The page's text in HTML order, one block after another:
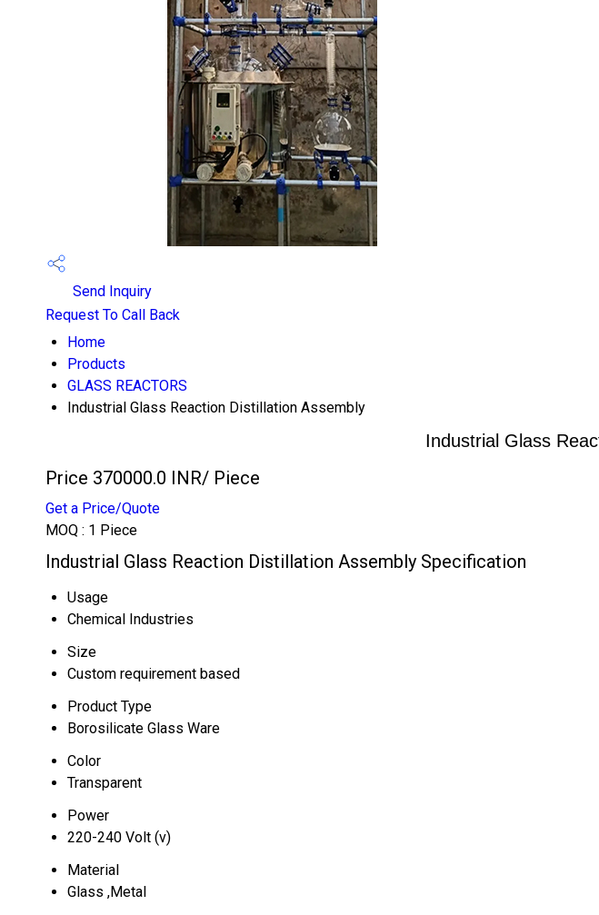
Send Inquiry
Request To Call Back
Home
Products
GLASS REACTORS
Industrial Glass Reaction Distillation Assembly
Industrial Glass
Price 370000.0 INR/ Piece
Get a Price/Quote
MOQ : 1 Piece
Industrial Glass Reaction Distillation Assembly Specification
Usage
Chemical Industries
Size
Custom requirement based
Product Type
Borosilicate Glass Ware
Color
Transparent
Power
220-240 Volt (v)
Material
Glass ,Metal